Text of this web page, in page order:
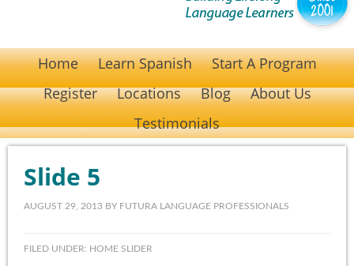
Home Learn Spanish
Start A Program
Register
Locations Blog
About Us
Testimonials
Slide 5
AUGUST 29, 2013 BY FUTURA LANGUAGE PROFESSIONALS
FILED UNDER: HOME SLIDER